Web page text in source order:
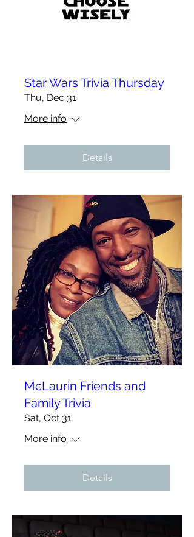
Star Wars Trivia Thursday
Thu, Dec 31
More info
Details
McLaurin Friends and
Family Trivia
Sat, Oct 31
More info
Details